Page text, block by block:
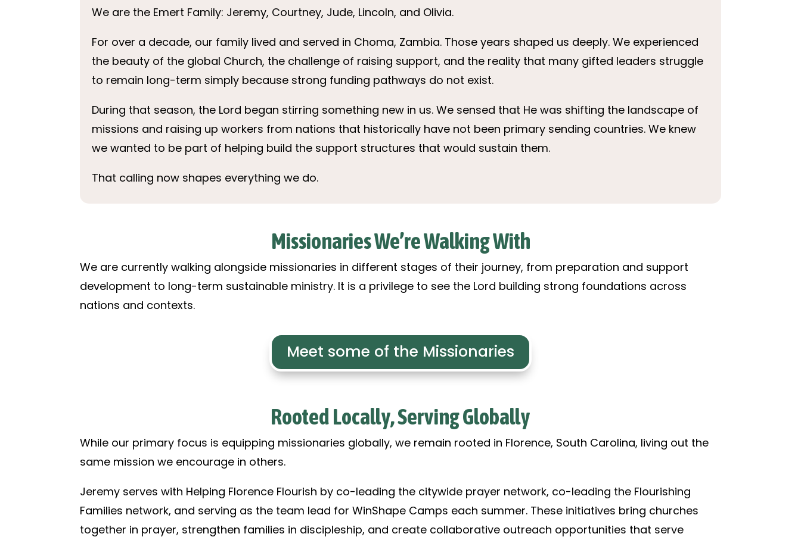
We are the Emert Family: Jeremy, Courtney, Jude, Lincoln, and Olivia.
For over a decade, our family lived and served in Choma, Zambia. Those years shaped us deeply. We experienced
the beauty of the global Church, the challenge of raising support, and the reality that many gifted leaders struggle
to remain long-term simply because strong funding pathways do not exist.
During that season, the Lord began stirring something new in us. We sensed that He was shifting the landscape of
missions and raising up workers from nations that historically have not been primary sending countries. We knew
we wanted to be part of helping build the support structures that would sustain them.
That calling now shapes everything we do.
Missionaries We’re Walking With
We are currently walking alongside missionaries in different stages of their journey, from preparation and support
development to long-term sustainable ministry. It is a privilege to see the Lord building strong foundations across
nations and contexts.
Meet some of the Missionaries
Rooted Locally, Serving Globally
While our primary focus is equipping missionaries globally, we remain rooted in Florence, South Carolina, living out the
same mission we encourage in others.
Jeremy serves with Helping Florence Flourish by co-leading the citywide prayer network, co-leading the Flourishing
Families network, and serving as the team lead for WinShape Camps each summer. These initiatives bring churches
together in prayer, strengthen families in discipleship, and create collaborative outreach opportunities that serve